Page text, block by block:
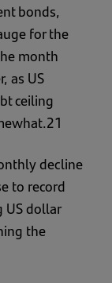
bonds,
for the
month
as US
ceiling
decline
to record
US dollar
the